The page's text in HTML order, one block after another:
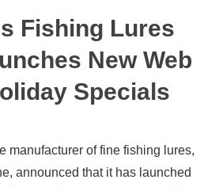
Fishing Lures
New Web
Specials
manufacturer of fine fishing lures,
announced that it has launched